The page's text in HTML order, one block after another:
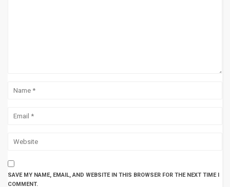
SAVE MY NAME, EMAIL, AND WEBSITE IN THIS BROWSER FOR THE NEXT TIME I
COMMENT.